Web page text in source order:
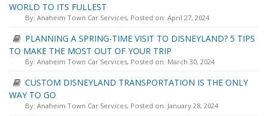
WORLD TO ITS FULLEST
By: Anaheim Town Car Services, Posted on: April 27, 2024
PLANNING A SPRING-TIME VISIT TO DISNEYLAND? 5 TIPS
TO MAKE THE MOST OUT OF YOUR TRIP
By: Anaheim Town Car Services, Posted on: March 30, 2024
CUSTOM DISNEYLAND TRANSPORTATION IS THE ONLY
WAY TO GO
By: Anaheim Town Car Services, Posted on: January 28, 2024